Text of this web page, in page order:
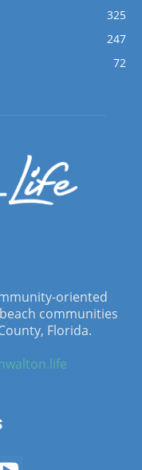
325
247
72
oriented
communities
Florida.